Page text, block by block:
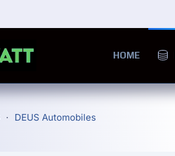
HOME
DEUS Automobiles